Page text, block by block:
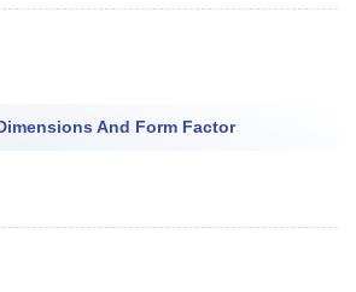
And Form Factor